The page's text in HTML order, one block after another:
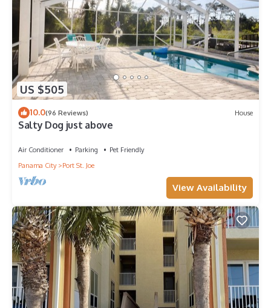
US $505
10.0(96 Reviews) House
Salty Dog just above
Air Conditioner Parking
Pet Friendly
Panama City
Port St. Joe
View Availability